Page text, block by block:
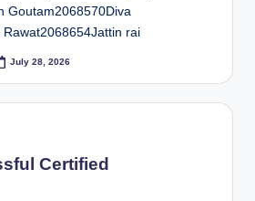
Goutam2068570Diva
rai
July 28, 2026
Certified